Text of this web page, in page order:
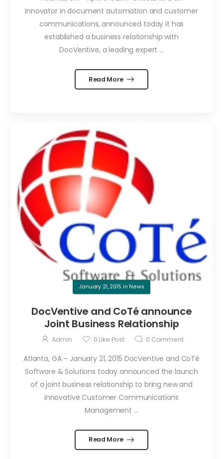
innovator in document automation and customer
communications, announced today it has
established a business relationship with
DocVentive, a leading expert ...
Read More
January 21, 2015 in News
DocVentive and CoTé announce
Joint Business Relationship
Admin 0 Like Post 0 Comment
Atlanta, GA – January 21, 2015 DocVentive and CoTé
Software & Solutions today announced the launch
of a joint business relationship to bring new and
innovative Customer Communications
Management ...
Read More